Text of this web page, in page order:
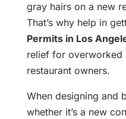
gray hairs on a new
That’s why help in
Permits in Los
relief for overworked
restaurant owners.
When designing and
whether it’s a new